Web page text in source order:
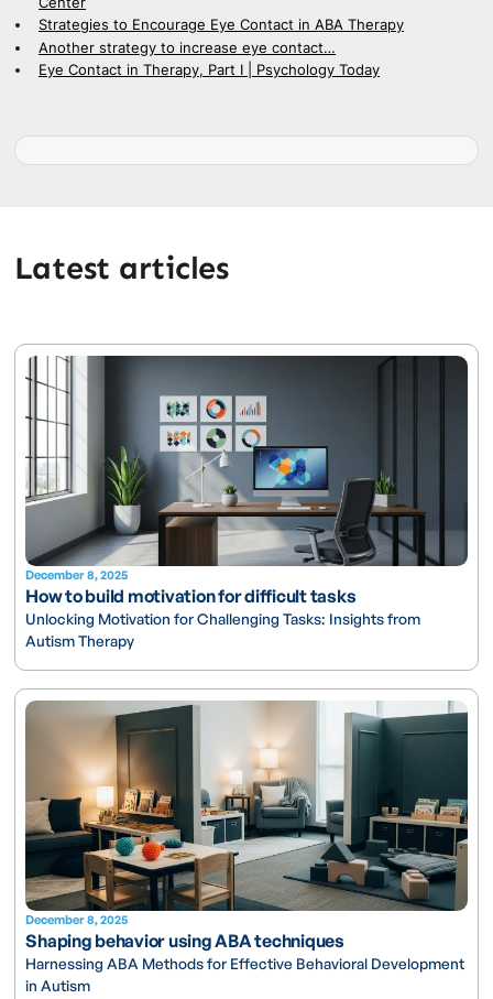
Strategies to Encourage Eye Contact in ABA Therapy
Another strategy to increase eye contact…
Eye Contact in Therapy, Part I | Psychology Today
Latest articles
December 8, 2025
How to build motivation for difficult tasks
Unlocking Motivation for Challenging Tasks: Insights from
Autism Therapy
December 8, 2025
Shaping behavior using ABA techniques
Harnessing ABA Methods for Effective Behavioral Development
in Autism